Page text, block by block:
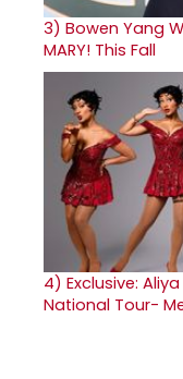
3) Bowen Yang
MARY! This Fall
4) Exclusive:
National Tour-